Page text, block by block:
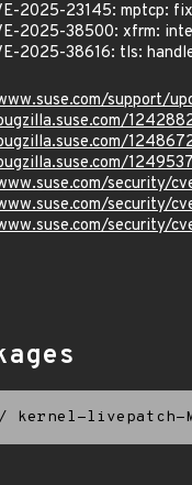
2025-23145: mptcp:
2025-38500: xfrm:
2025-38616: tls:
support/
security/
security/
security/
/ kernel-livepatch-